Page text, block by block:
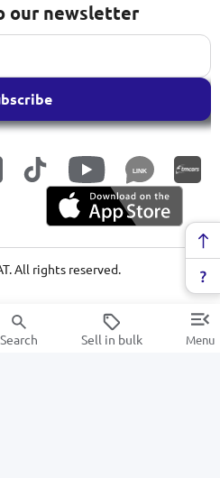
our newsletter
LINK
All rights reserved.
Search Sell in bulk Menu